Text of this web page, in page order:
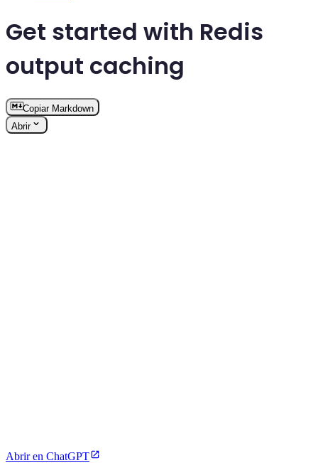
Get started with Redis
output caching
Copiar Markdown
Abrir
Abrir en ChatGPT